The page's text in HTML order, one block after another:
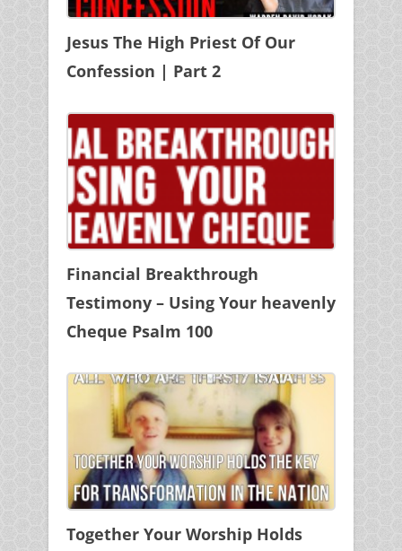
Jesus The High Priest Of Our
Confession | Part 2
Financial Breakthrough
Testimony – Using Your heavenly
Cheque Psalm 100
Together Your Worship Holds